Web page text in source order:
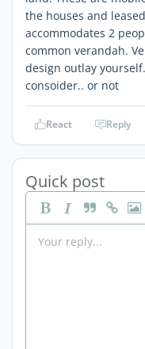
the houses and
accommodates 2
common verandah.
design outlay
consoider.. or not
React Reply
Quick post